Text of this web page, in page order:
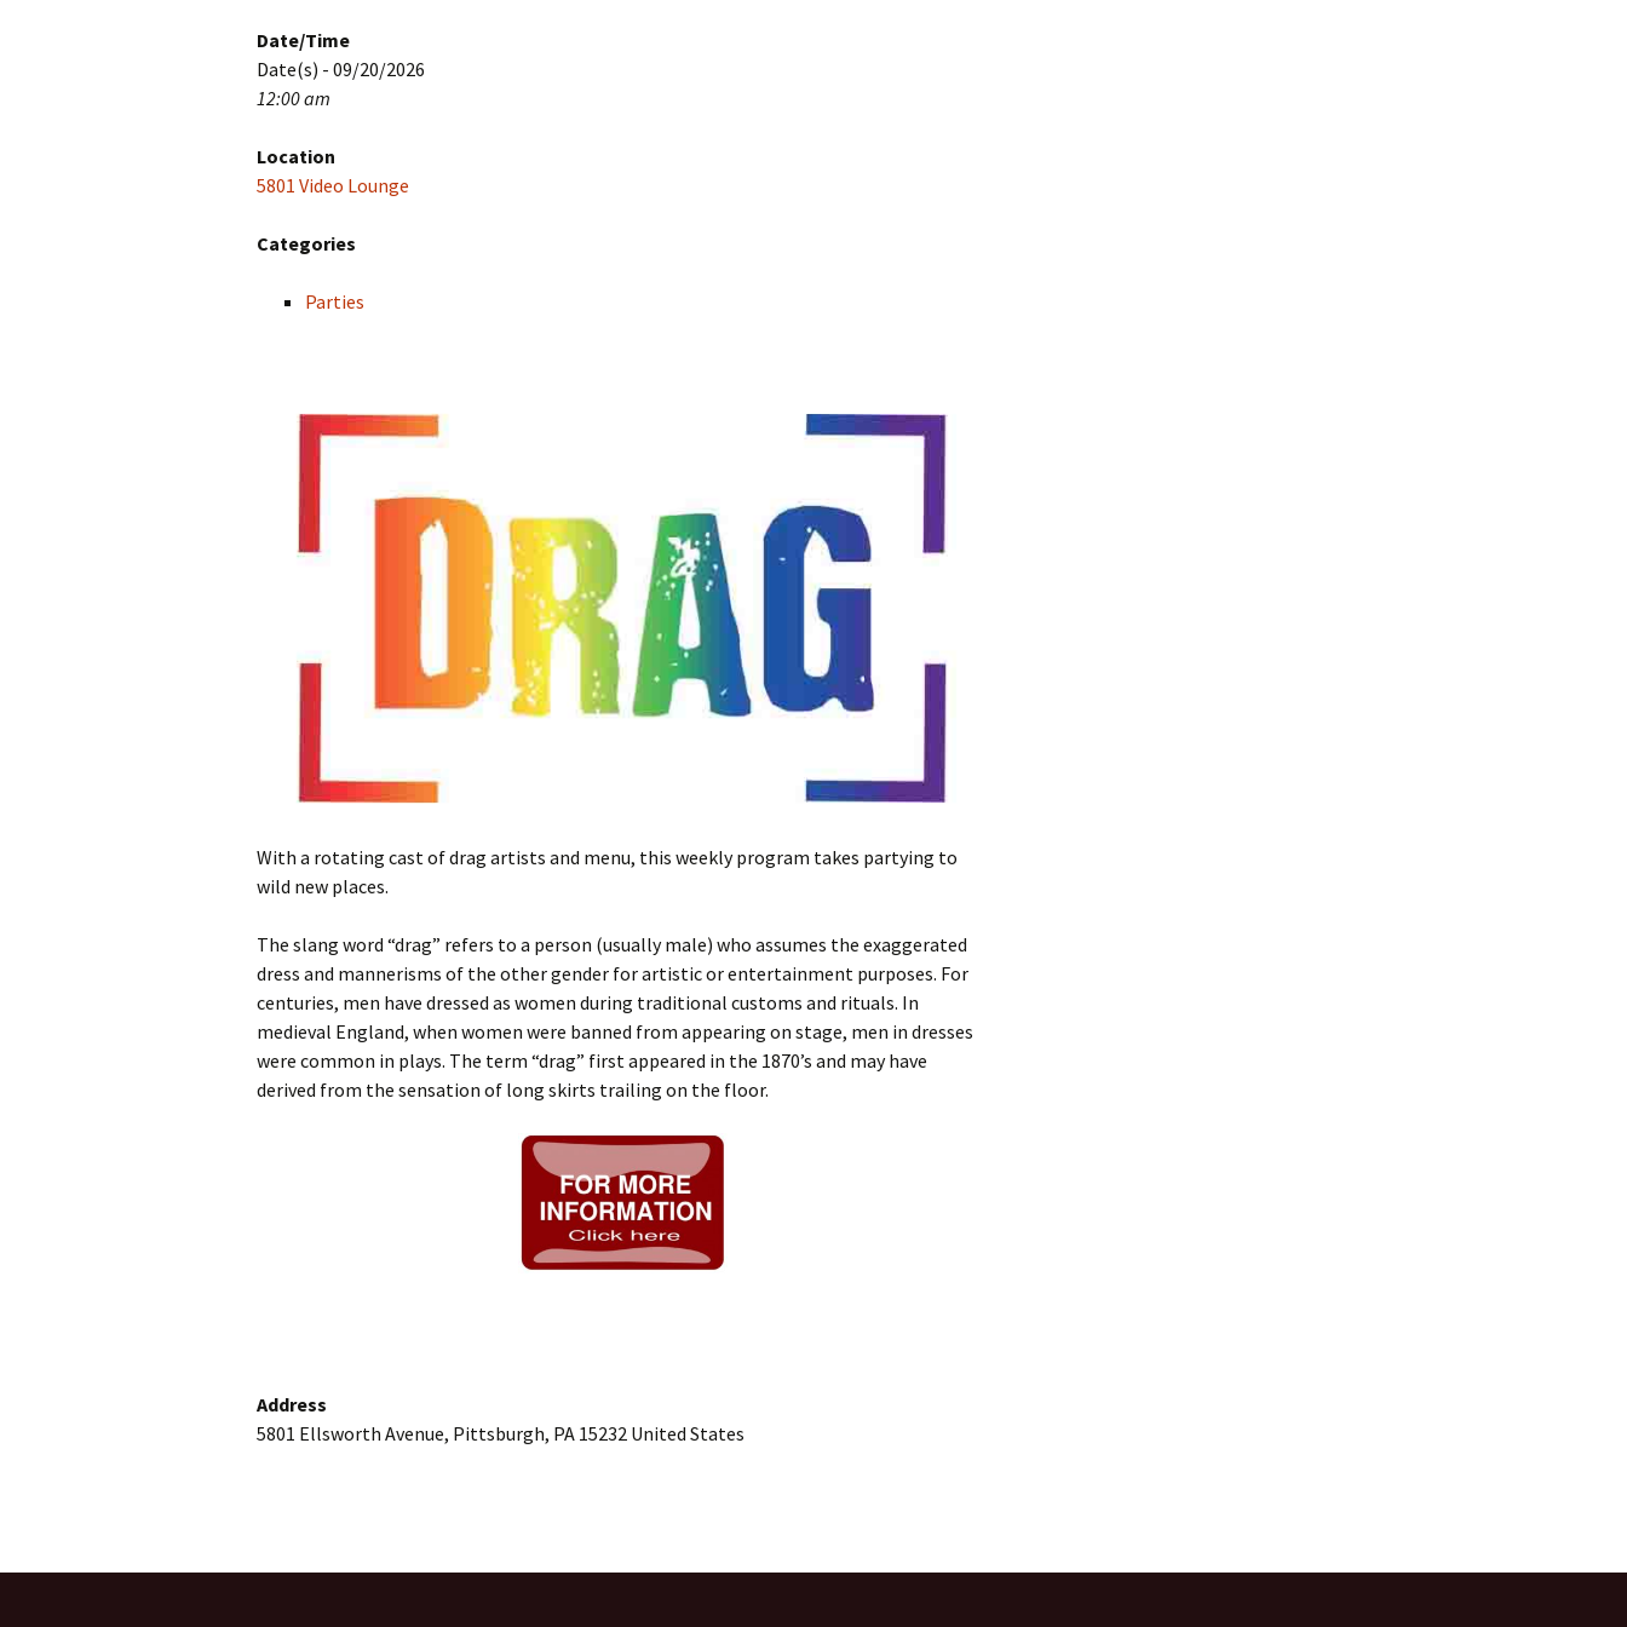
Date/Time
Date(s) - 09/20/2026
12:00 am
Location
5801 Video Lounge
Categories
Parties
With a rotating cast of drag artists and menu, this weekly program takes partying to
wild new places.
The slang word “drag” refers to a person (usually male) who assumes the exaggerated
dress and mannerisms of the other gender for artistic or entertainment purposes. For
centuries, men have dressed as women during traditional customs and rituals. In
medieval England, when women were banned from appearing on stage, men in dresses
were common in plays. The term “drag” first appeared in the 1870’s and may have
derived from the sensation of long skirts trailing on the floor.
Address
5801 Ellsworth Avenue, Pittsburgh, PA 15232 United States